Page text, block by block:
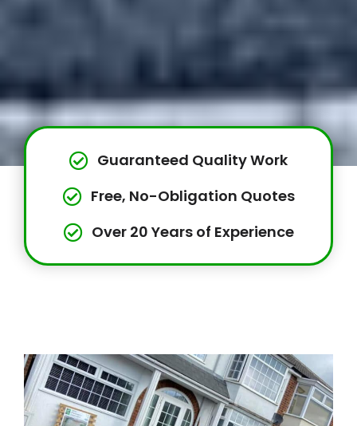
Guaranteed Quality Work
Free, No-Obligation Quotes
Over 20 Years of Experience